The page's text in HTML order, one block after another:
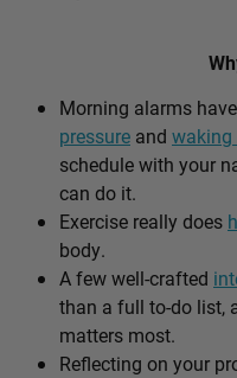
Morning alarms
pressure and waking
schedule with your
can do it.
Exercise really does
body.
A few well-crafted
than a full to-do list,
matters most.
Reflecting on your